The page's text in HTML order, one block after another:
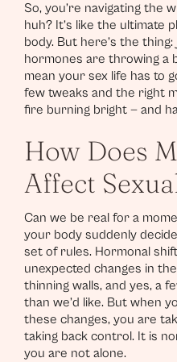
So, you’re navigating the
huh? It’s like the ultimate
body. But here’s the
hormones are throwing a
mean your sex life has to
few tweaks and the right
fire burning bright — and
How Does
Affect
Can we be real for a
your body suddenly
set of rules. Hormonal
unexpected changes in
thinning walls, and yes, a
than we’d like. But when
these changes, you are
taking back control. It is
you are not alone.